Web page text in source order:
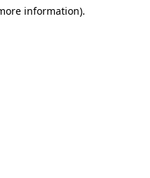
information).